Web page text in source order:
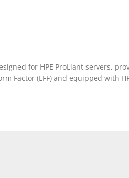
for HPE ProLiant servers,
Factor (LFF) and equipped with